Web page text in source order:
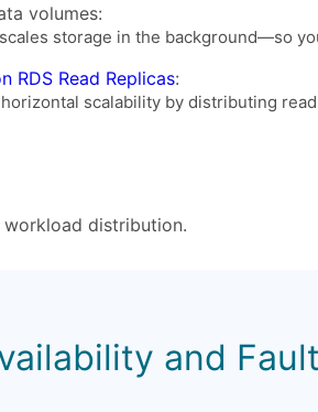
volumes:
storage in the background—so
RDS Read Replicas:
scalability by distributing
distribution.
and